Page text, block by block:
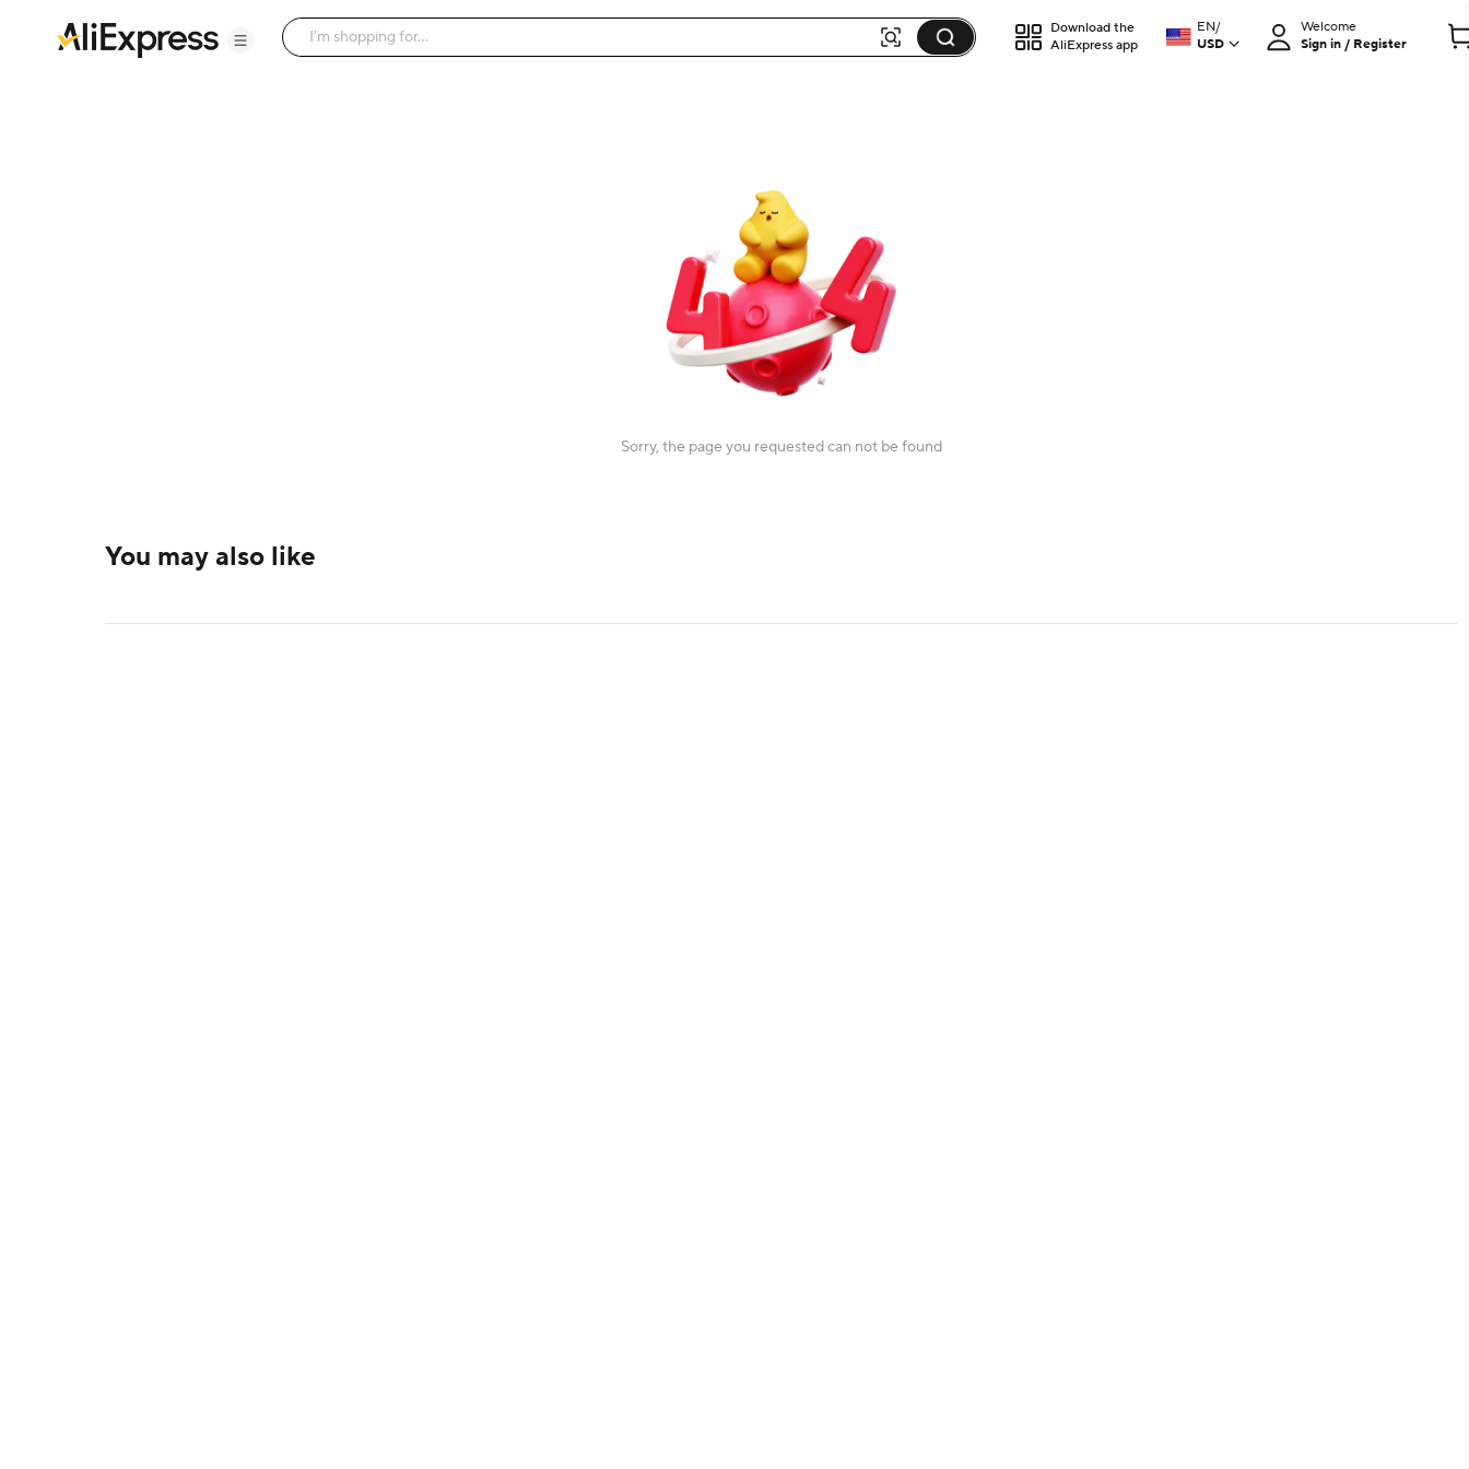
Download the
AliExpress app
EN/
USD
Welcome
Sign in / Register
Sorry, the page you requested can not be found
You may also like